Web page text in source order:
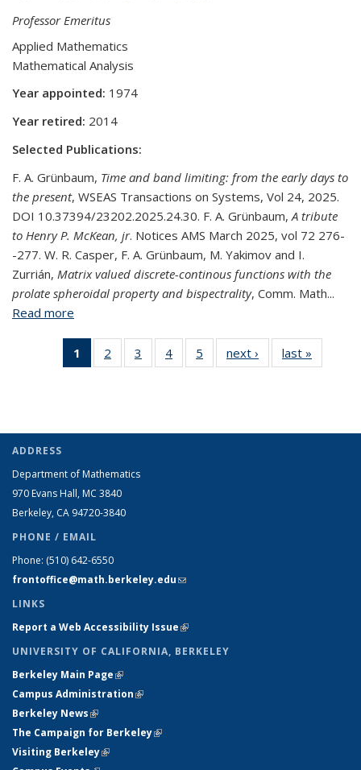
Professor Emeritus
Applied Mathematics
Mathematical Analysis
Year appointed: 1974
Year retired: 2014
Selected Publications:
F. A. Grünbaum, Time and band limiting: from the early days to
the present, WSEAS Transactions on Systems, Vol 24, 2025.
DOI 10.37394/23202.2025.24.30. F. A. Grünbaum,A tribute
to Henry P. McKean, jr. Notices AMS March 2025, vol 72 276-
-277. W. R. Casper, F. A. Grünbaum, M. Yakimov and I.
Zurrián, Matrix valued discrete-continous functions with the
prolate spheroidal property and bispectrality, Comm. Math...
Read more
1
of 5
View:
page)
2
of 5
View:
3
of 5
View:
4
of 5
View:
5
of 5
View:
next ›
View:
People
last »
People
ADDRESS
Department of Mathematics
970 Evans Hall, MC 3840
Berkeley, CA 94720-3840
PHONE / EMAIL
Phone: (510) 642-6550
frontoffice@math.berkeley.edu(link sends e-mail)
LINKS
Report a Web Accessibility Issue(link is external)
UNIVERSITY OF CALIFORNIA, BERKELEY
Berkeley Main Page(link is external)
Campus Administration(link is external)
Berkeley News(link is external)
The Campaign for Berkeley(link is external)
Visiting Berkeley(link is external)